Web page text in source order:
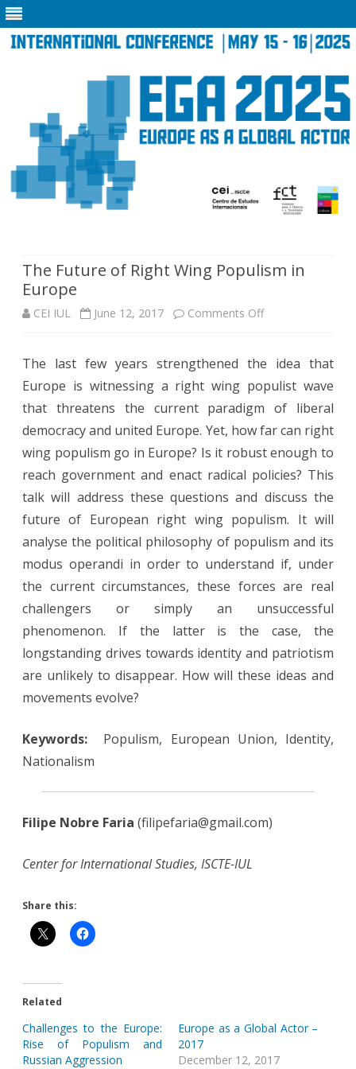
The Future of Right Wing Populism in
Europe
CEI IUL June 12, 2017 Comments Offon
Future
of
Right
Wing
Populism
Europe
The last few years strengthened the idea that
Europe is witnessing a right wing populist wave
that threatens the current paradigm of liberal
democracy and united Europe. Yet, how far can right
wing populism go in Europe? Is it robust enough to
reach government and enact radical policies? This
talk will address these questions and discuss the
future of European right wing populism. It will
analyse the political philosophy of populism and its
modus operandi in order to understand if, under
the current circumstances, these forces are real
challengers or simply an unsuccessful
phenomenon. If the latter is the case, the
longstanding drives towards identity and patriotism
are unlikely to disappear. How will these ideas and
movements evolve?
Keywords: Populism, European Union, Identity,
Nationalism
Filipe Nobre Faria (filipefaria@gmail.com)
Center for International Studies, ISCTE-IUL
Share this:
Related
Challenges to the Europe:
Rise of Populism and
Russian Aggression
Europe as a Global Actor –
2017
December 12, 2017